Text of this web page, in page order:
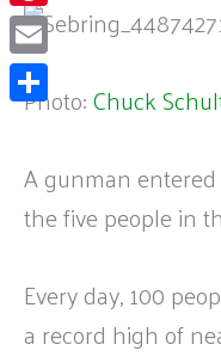
Photo:Chuck
A gunman
the five people in
Every day, 100
a record high of
Pinterest
Email
Share